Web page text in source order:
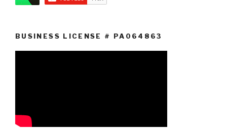
BUSINESS LICENSE # PA064863